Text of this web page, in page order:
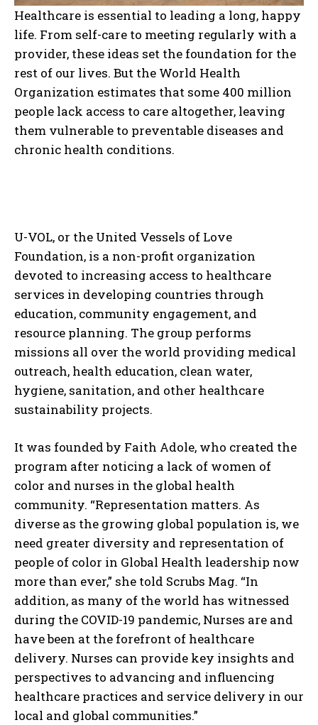
Healthcare is essential to leading a long, happy
life. From self-care to meeting regularly with a
provider, these ideas set the foundation for the
rest of our lives. But the World Health
Organization estimates that some 400 million
people lack access to care altogether, leaving
them vulnerable to preventable diseases and
chronic health conditions.
U-VOL, or the United Vessels of Love
Foundation, is a non-profit organization
devoted to increasing access to healthcare
services in developing countries through
education, community engagement, and
resource planning. The group performs
missions all over the world providing medical
outreach, health education, clean water,
hygiene, sanitation, and other healthcare
sustainability projects.
It was founded by Faith Adole, who created the
program after noticing a lack of women of
color and nurses in the global health
community. “Representation matters. As
diverse as the growing global population is, we
need greater diversity and representation of
people of color in Global Health leadership now
more than ever,” she told Scrubs Mag. “In
addition, as many of the world has witnessed
during the COVID-19 pandemic, Nurses are and
have been at the forefront of healthcare
delivery. Nurses can provide key insights and
perspectives to advancing and influencing
healthcare practices and service delivery in our
local and global communities.”